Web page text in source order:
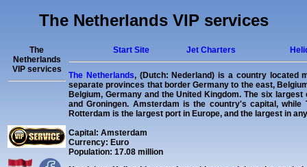
The Netherlands VIP services
The
Netherlands
VIP services
Start Site Jet Charters
The Netherlands, (Dutch: Nederland) is a country located
separate provinces that border Germany to the east,
Belgium, Germany and the United Kingdom. The six
and Groningen. Amsterdam is the country's capital,
Rotterdam is the largest port in Europe, and the largest in
Capital: Amsterdam
Currency: Euro
Population: 17.08 million